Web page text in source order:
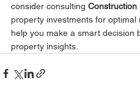
consider consulting Construction
property investments for optimal
help you make a smart decision
property insights.